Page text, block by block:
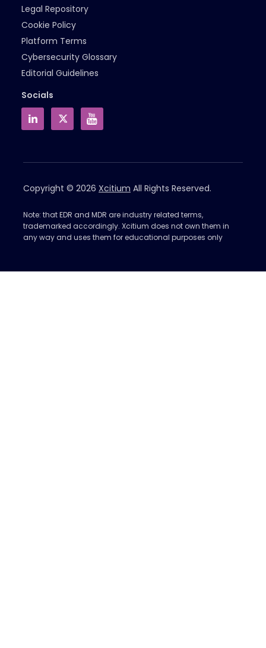
Legal Repository
Cookie Policy
Platform Terms
Cybersecurity Glossary
Editorial Guidelines
Socials
Copyright © 2026 Xcitium All Rights Reserved.
Note: that EDR and MDR are industry related terms,
trademarked accordingly. Xcitium does not own them in
any way and uses them for educational purposes only